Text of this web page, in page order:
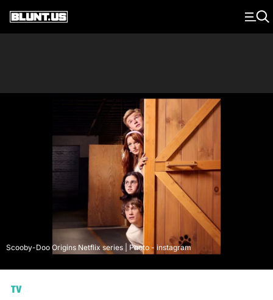
Main Navigation
Scooby-Doo Origins Netflix series | Photo - instagram
TV